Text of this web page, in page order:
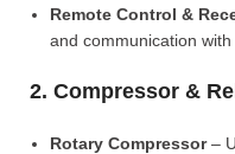
Remote Control &
and communication with
2. Compressor &
Rotary Compressor–